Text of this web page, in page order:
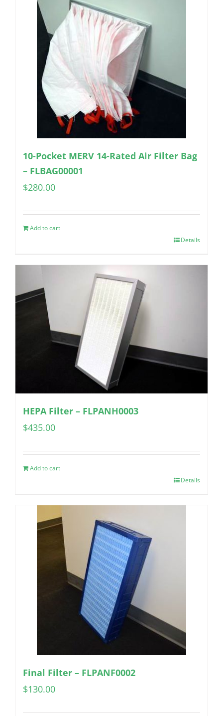
10-Pocket MERV 14-Rated Air Filter Bag
– FLBAG00001
$280.00
Add to cart
Details
HEPA Filter – FLPANH0003
$435.00
Add to cart
Details
Final Filter – FLPANF0002
$130.00